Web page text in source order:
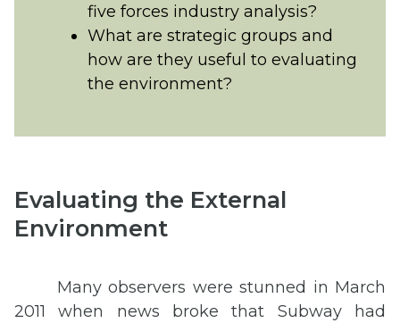
five forces industry analysis?
What are strategic groups and
how are they useful to evaluating
the environment?
Evaluating the External
Environment
Many observers were stunned in March
2011 when news broke that Subway had